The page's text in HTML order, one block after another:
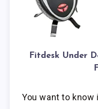
Fitdesk Under
You want to